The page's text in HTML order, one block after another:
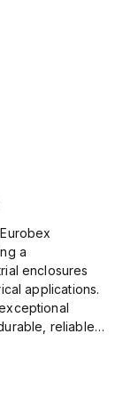
a
enclosures
applications.
reliable